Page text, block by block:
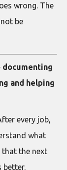
wrong. The
be
documenting
and helping
every job,
what
that the next
better.